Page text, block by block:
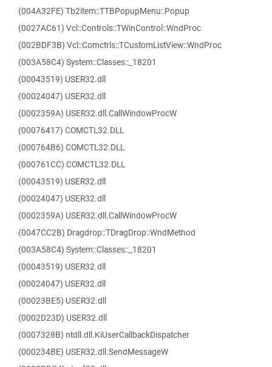
(004A32FE) Tb2item::TTBPopupMenu::Popup
(0027AC61) Vcl::Controls::TWinControl::WndProc
(002BDF3B) Vcl::Comctrls::TCustomListView::WndProc
(003A58C4) System::Classes::_18201
(00043519) USER32.dll
(00024047) USER32.dll
(0002359A) USER32.dll.CallWindowProcW
(00076417) COMCTL32.DLL
(000764B6) COMCTL32.DLL
(000761CC) COMCTL32.DLL
(00043519) USER32.dll
(00024047) USER32.dll
(0002359A) USER32.dll.CallWindowProcW
(0047CC2B) Dragdrop::TDragDrop::WndMethod
(003A58C4) System::Classes::_18201
(00043519) USER32.dll
(00024047) USER32.dll
(00023BE5) USER32.dll
(0002D23D) USER32.dll
(0007328B) ntdll.dll.KiUserCallbackDispatcher
(000234BE) USER32.dll.SendMessageW